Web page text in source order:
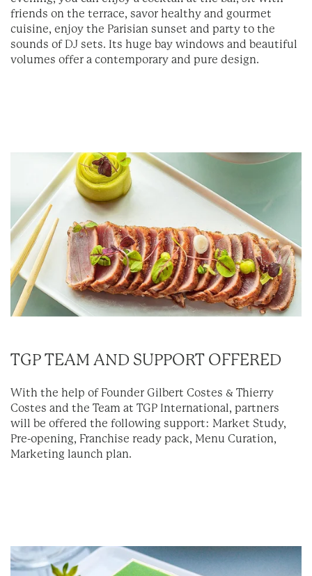
friends on the terrace, savor healthy and gourmet
cuisine, enjoy the Parisian sunset and party to the
sounds of DJ sets. Its huge bay windows and beautiful
volumes offer a contemporary and pure design.
TGP TEAM AND SUPPORT OFFERED
With the help of Founder Gilbert Costes & Thierry
Costes and the Team at TGP International, partners
will be offered the following support: Market Study,
Pre-opening, Franchise ready pack, Menu Curation,
Marketing launch plan.